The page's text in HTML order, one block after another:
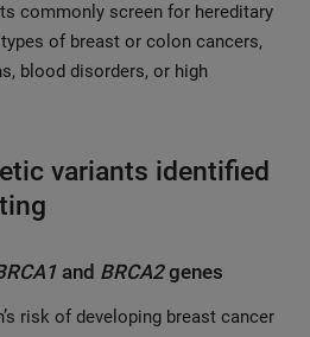
commonly screen for hereditary
of breast or colon cancers,
blood disorders, or high
variants identified
and BRCA2genes
risk of developing breast cancer